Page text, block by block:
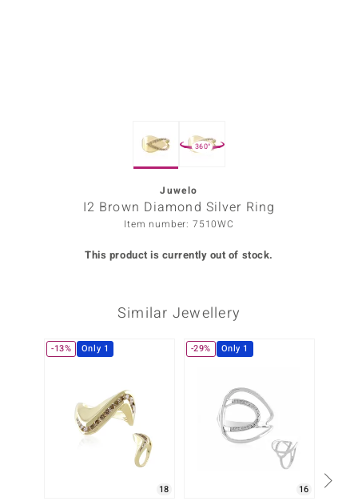
360°
Juwelo
I2 Brown Diamond Silver Ring
Item number: 7510WC
This product is currently out of stock.
Similar Jewellery
-13% Only 1
18
-29% Only 1
16